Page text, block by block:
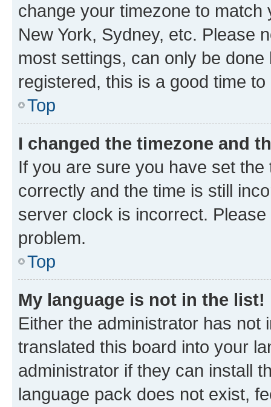
change your timezone to
New York, Sydney, etc. Please
most settings, can only be
registered, this is a good time to
Top
I changed the timezone and
If you are sure you have set
correctly and the time is still
server clock is incorrect.
problem.
Top
My language is not in the list!
Either the administrator has not
translated this board into your
administrator if they can install
language pack does not exist,